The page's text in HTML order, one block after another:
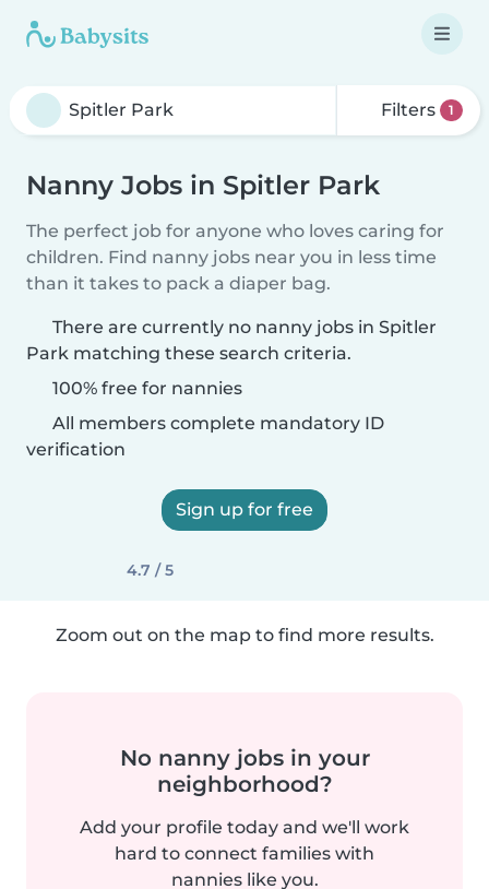
Filters 1
Nanny Jobs in Spitler Park
The perfect job for anyone who loves caring for
children. Find nanny jobs near you in less time
than it takes to pack a diaper bag.
There are currently no nanny jobs in Spitler
Park matching these search criteria.
100% free for nannies
All members complete mandatory ID
verification
Sign up for free
4.7 / 5
Zoom out on the map to find more results.
No nanny jobs in your
neighborhood?
Add your profile today and we'll work
hard to connect families with
nannies like you.